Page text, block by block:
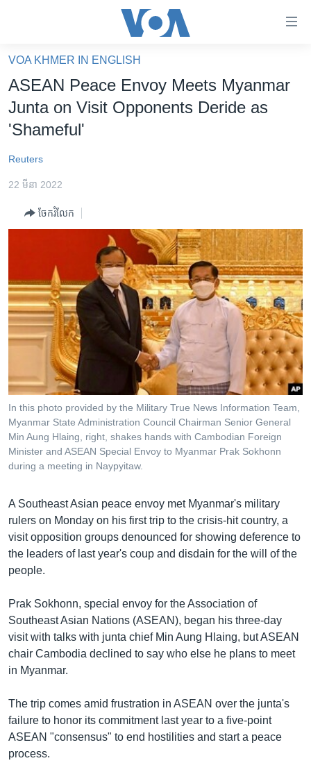
គេហទំព័រ​
ទាក់ទង
និង​
ចូល​
ទំព័រ​
ព័ត៌មាន​​
រំលង​
ទៅ​
ទំព័រ​
រចនា
សម្ព័ន្ធ​
រំលង​
ចូល​
ទៅ​
កាន់​
ទំព័រ​
ស្វែង​
រក
អាមេរិក
ព្រឹត្តិការណ៍ព័ត៌មាន
វិទ្យុ / ផតខាសថ៍
កម្មវិធីទាំងអស់
Khmer English
បណ្តាញ​សង្គម
ភាសា
VOA KHMER IN ENGLISH
ASEAN Peace Envoy Meets Myanmar
Junta on Visit Opponents Deride as
'Shameful'
Reuters
22 មីនា 2022
ចែករំលែក
In this photo provided by the Military True News Information Team,
Myanmar State Administration Council Chairman Senior General
Min Aung Hlaing, right, shakes hands with Cambodian Foreign
Minister and ASEAN Special Envoy to Myanmar Prak Sokhonn
during a meeting in Naypyitaw.
A Southeast Asian peace envoy met Myanmar's military
rulers on Monday on his first trip to the crisis-hit country, a
visit opposition groups denounced for showing deference to
the leaders of last year's coup and disdain for the will of the
people.
Prak Sokhonn, special envoy for the Association of
Southeast Asian Nations (ASEAN), began his three-day
visit with talks with junta chief Min Aung Hlaing, but ASEAN
chair Cambodia declined to say who else he plans to meet
in Myanmar.
The trip comes amid frustration in ASEAN over the junta's
failure to honor its commitment last year to a five-point
ASEAN "consensus" to end hostilities and start a peace
process.